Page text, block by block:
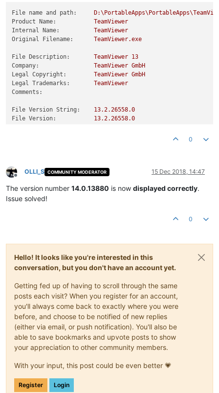
File name and path:
Product Name:
TeamViewer
Internal Name:
TeamViewer
Original Filename:
TeamViewer.exe
File Description: TeamViewer 13
Company:
TeamViewer GmbH
Legal Copyright:
TeamViewer GmbH
Legal Trademarks:
TeamViewer
Comments:
File Version String: 13.2.26558.0
File Version:
13.2.26558.0
0
Offline
OLLI_S COMMUNITY MODERATOR 15 Dec 2018, 14:47
The version number 14.0.13880 is now displayed correctly.
Issue solved!
0
Hello! It looks like you're interested in this
conversation, but you don't have an account yet.
Getting fed up of having to scroll through the same
posts each visit? When you register for an account,
you'll always come back to exactly where you were
before, and choose to be notified of new replies
(either via email, or push notification). You'll also be
able to save bookmarks and upvote posts to show
your appreciation to other community members.
With your input, this post could be even better 💗
Register Login